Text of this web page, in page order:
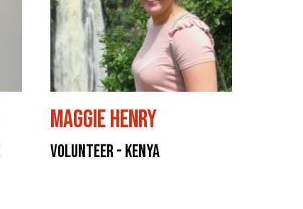
Maggie Henry
Volunteer - Kenya